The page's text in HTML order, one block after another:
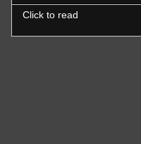
Click to read